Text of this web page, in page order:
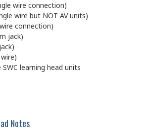
wire connection)
wire but NOT AV units)
connection)
jack)
learning head units
Notes